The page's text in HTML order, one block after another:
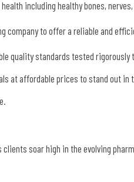
including healthy bones,
company to offer a reliable and
quality standards tested rigorously
at affordable prices to stand out in
clients soar high in the evolving